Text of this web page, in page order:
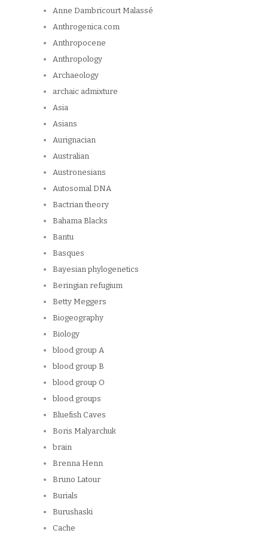
Anne Dambricourt Malassé
Anthrogenica.com
Anthropocene
Anthropology
Archaeology
archaic admixture
Asia
Asians
Aurignacian
Australian
Austronesians
Autosomal DNA
Bactrian theory
Bahama Blacks
Bantu
Basques
Bayesian phylogenetics
Beringian refugium
Betty Meggers
Biogeography
Biology
blood group A
blood group B
blood group O
blood groups
Bluefish Caves
Boris Malyarchuk
brain
Brenna Henn
Bruno Latour
Burials
Burushaski
Cache